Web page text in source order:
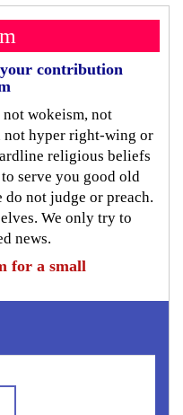
contribution
wokeism, not
not hyper right-wing or
religious beliefs
serve you good old
do not judge or preach.
We only try to
news.
for a small